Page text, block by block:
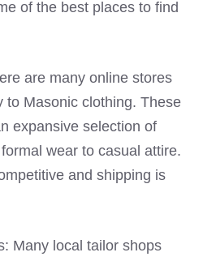
of the best places to find
are many online stores
to Masonic clothing. These
expansive selection of
wear to casual attire.
and shipping is
Many local tailor shops